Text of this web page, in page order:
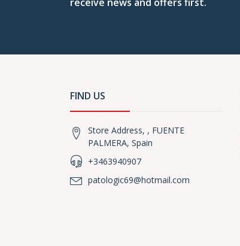
FIND US
Store Address, , FUENTE
PALMERA, Spain
+3463940907
patologic69@hotmail.com